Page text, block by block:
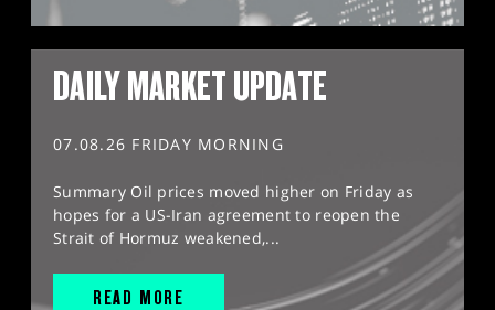
DAILY MARKET UPDATE
07.08.26 FRIDAY MORNING
Summary Oil prices moved higher on Friday as
hopes for a US-Iran agreement to reopen the
Strait of Hormuz weakened,...
READ MORE